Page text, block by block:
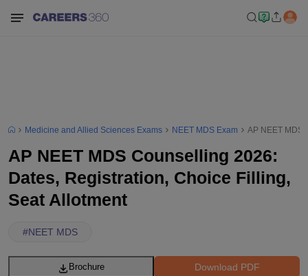
Medicine and Allied Sciences Exams NEET MDS Exam AP NEET MDS
AP NEET MDS Counselling 2026:
Dates, Registration, Choice Filling,
Seat Allotment
#NEET MDS
Download PDF
Brochure